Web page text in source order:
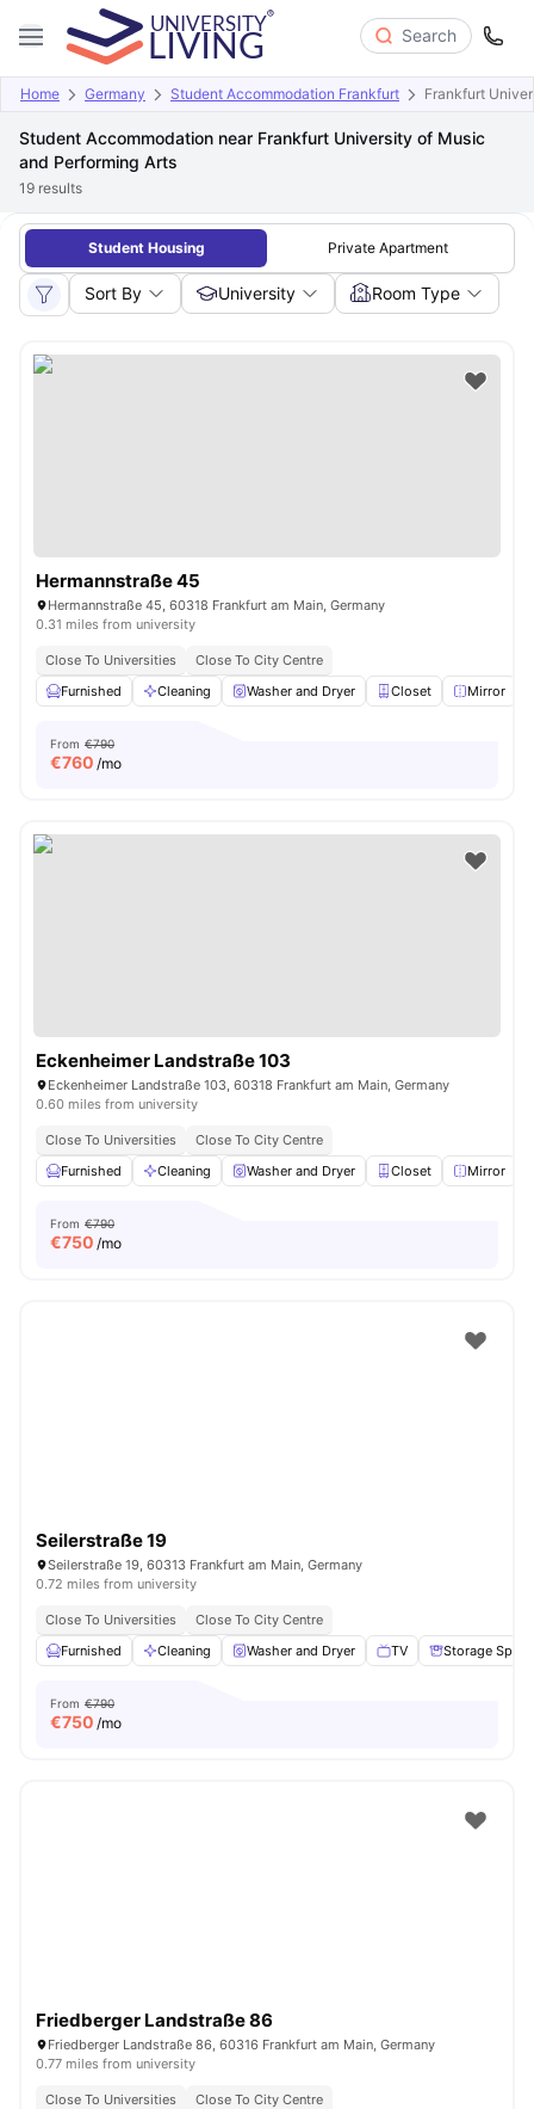
Search
Home Germany Student Accommodation Frankfurt Frankfurt
Student Accommodation near Frankfurt University of Music
and Performing Arts
19 results
Student Housing Private Apartment
Sort By University Room Type
Hermannstraße 45
Hermannstraße 45, 60318 Frankfurt am Main, Germany
0.31 miles from university
Close To Universities
Close To City Centre
Furnished
Cleaning Washer and Dryer Closet Mirror
From €790
€760 /mo
Eckenheimer Landstraße 103
Eckenheimer Landstraße 103, 60318 Frankfurt am Main, Germany
0.60 miles from university
Close To Universities
Close To City Centre
Furnished
Cleaning Washer and Dryer Closet Mirror
From €790
€750 /mo
Seilerstraße 19
Seilerstraße 19, 60313 Frankfurt am Main, Germany
0.72 miles from university
Close To Universities
Close To City Centre
Furnished
Cleaning Washer and Dryer TV Storage Space
From €790
€750 /mo
Friedberger Landstraße 86
Friedberger Landstraße 86, 60316 Frankfurt am Main, Germany
0.77 miles from university
Close To Universities
Close To City Centre